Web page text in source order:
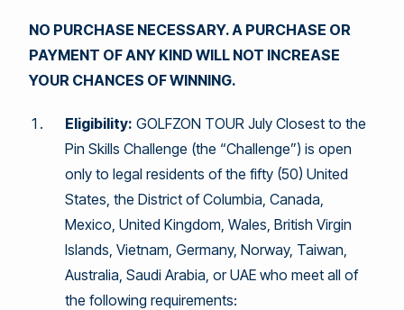
NO PURCHASE NECESSARY. A PURCHASE OR
PAYMENT OF ANY KIND WILL NOT INCREASE
YOUR CHANCES OF WINNING.
Eligibility: GOLFZON TOUR July Closest to the
Pin Skills Challenge (the “Challenge”) is open
only to legal residents of the fifty (50) United
States, the District of Columbia, Canada,
Mexico, United Kingdom, Wales, British Virgin
Islands, Vietnam, Germany, Norway, Taiwan,
Australia, Saudi Arabia, or UAE who meet all of
the following requirements: